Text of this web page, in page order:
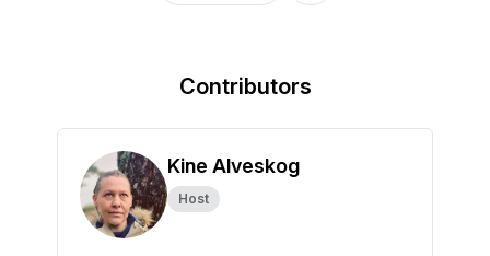
Contributors
Kine Alveskog
Host